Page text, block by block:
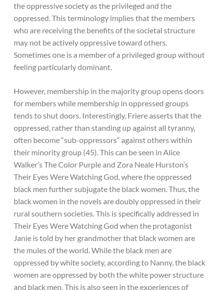
the oppressive society as the privileged and the
oppressed. This terminology implies that the members
who are receiving the benefits of the societal structure
may not be actively oppressive toward others.
Sometimes one is a member of a privileged group without
feeling particularly dominant.
However, membership in the majority group opens doors
for members while membership in oppressed groups
tends to shut doors. Interestingly, Friere asserts that the
oppressed, rather than standing up against all tyranny,
often become “sub-oppressors” against others within
their minority group (45). This can be seen in Alice
Walker’s The Color Purple and Zora Neale Hurston’s
Their Eyes Were Watching God, where the oppressed
black men further subjugate the black women. Thus, the
black women in the novels are doubly oppressed in their
rural southern societies. This is specifically addressed in
Their Eyes Were Watching God when the protagonist
Janie is told by her grandmother that black women are
the mules of the world. While the black men are
oppressed by white society, according to Nanny, the black
women are oppressed by both the white power structure
and black men. This is also seen in the experiences of